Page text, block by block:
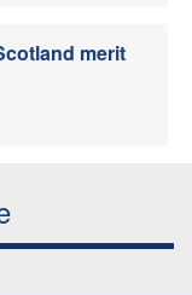
merit